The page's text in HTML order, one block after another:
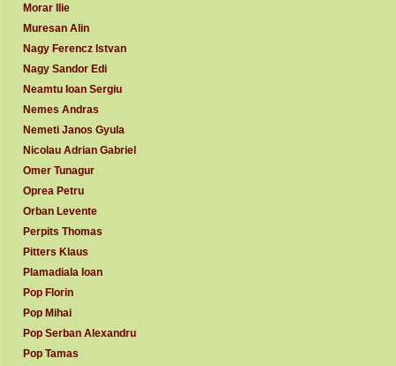
Morar Ilie
Muresan Alin
Nagy Ferencz Istvan
Nagy Sandor Edi
Neamtu Ioan Sergiu
Nemes Andras
Nemeti Janos Gyula
Nicolau Adrian Gabriel
Omer Tunagur
Oprea Petru
Orban Levente
Perpits Thomas
Pitters Klaus
Plamadiala Ioan
Pop Florin
Pop Mihai
Pop Serban Alexandru
Pop Tamas